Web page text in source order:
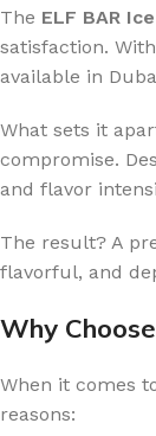
The ELF BAR
satisfaction.
available in
What sets it
compromise.
and flavor
The result? A
flavorful, and
Why
When it comes
reasons: